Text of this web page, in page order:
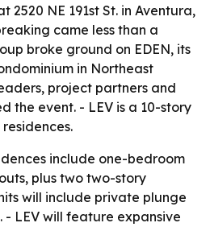
2520 NE 191st St. in Aventura,
came less than a
broke ground on EDEN, its
in Northeast
project partners and
the event. - LEV is a 10-story
include one-bedroom
plus two two-story
will include private plunge
- LEV will feature expansive